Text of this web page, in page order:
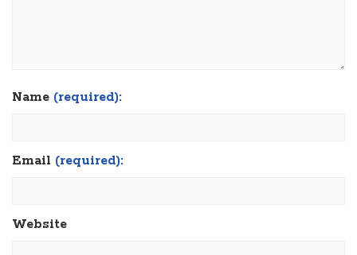
Name (required):
Email (required):
Website